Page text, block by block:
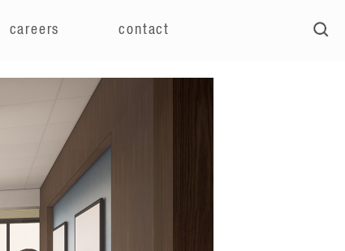
careers contact